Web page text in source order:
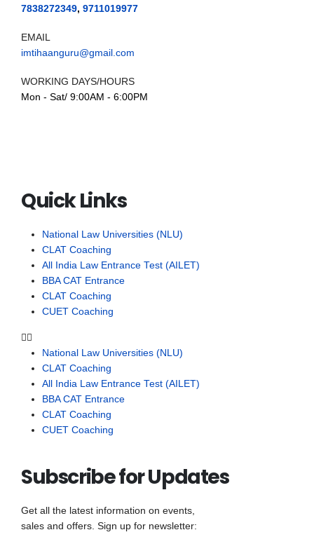
7838272349, 9711019977
EMAIL
imtihaanguru@gmail.com
WORKING DAYS/HOURS
Mon - Sat/ 9:00AM - 6:00PM
Quick Links
National Law Universities (NLU)
CLAT Coaching
All India Law Entrance Test (AILET)
BBA CAT Entrance
CLAT Coaching
CUET Coaching
National Law Universities (NLU)
CLAT Coaching
All India Law Entrance Test (AILET)
BBA CAT Entrance
CLAT Coaching
CUET Coaching
Subscribe for Updates
Get all the latest information on events,
sales and offers. Sign up for newsletter: